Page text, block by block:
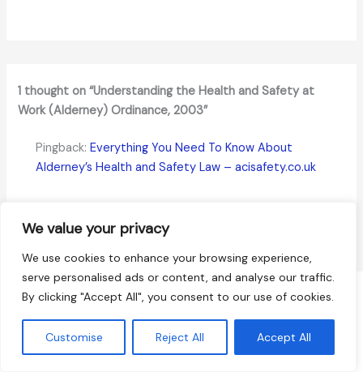
We value your privacy
We use cookies to enhance your browsing experience,
serve personalised ads or content, and analyse our traffic.
By clicking "Accept All", you consent to our use of cookies.
Customise Reject All Accept All
1 thought on “Understanding the Health and Safety at
Work (Alderney) Ordinance, 2003”
Pingback:Everything You Need To Know About
Alderney’s Health and Safety Law – acisafety.co.uk
Terms and Conditions
Refund Policy